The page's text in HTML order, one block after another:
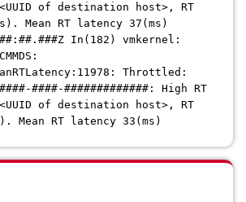
<UUID of destination host> , RT
Mean RT latency 37(ms)
In(182) vmkernel:
Throttled:
####-#############: High RT
<UUID of destination host> , RT
Mean RT latency 33(ms)